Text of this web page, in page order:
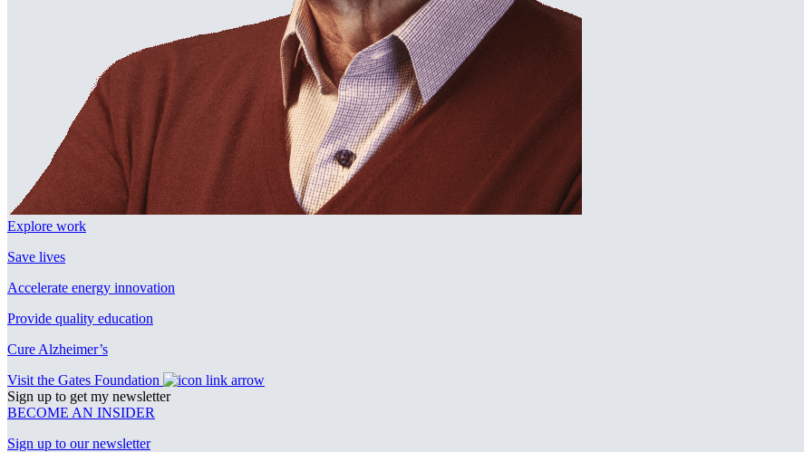
Explore work
Save lives
Accelerate energy innovation
Provide quality education
Cure Alzheimer’s
Visit the Gates Foundation
Sign up to get my newsletter
BECOME AN INSIDER
Sign up to our newsletter